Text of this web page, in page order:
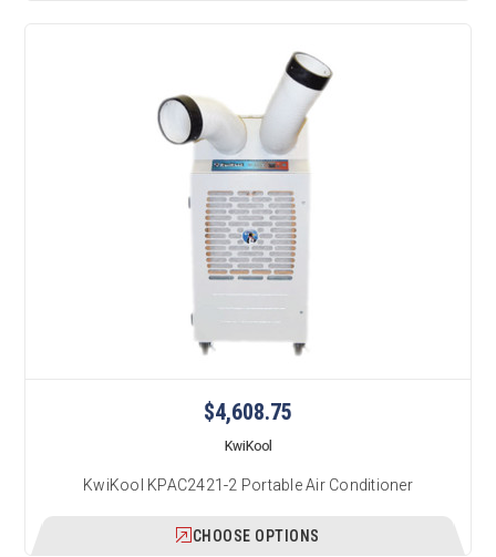
$4,608.75
KwiKool
KwiKool KPAC2421-2 Portable Air Conditioner
CHOOSE OPTIONS